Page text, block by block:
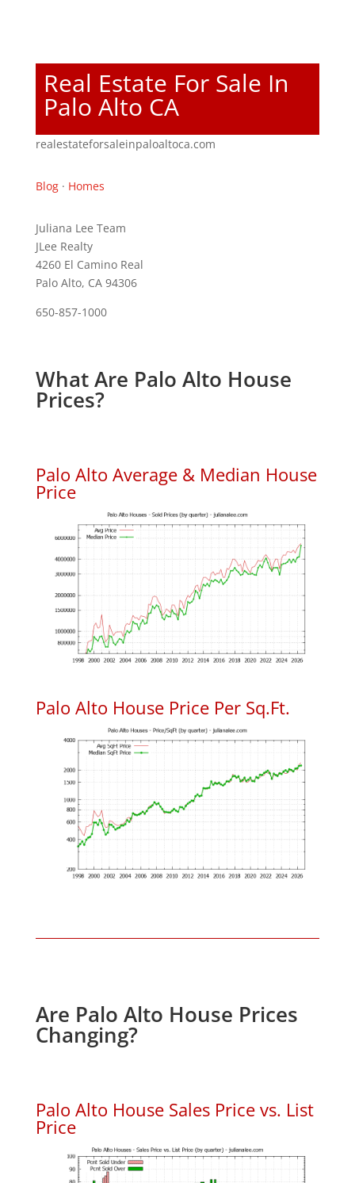
Real Estate For Sale In
Palo Alto CA
realestateforsaleinpaloaltoca.com
Blog· Homes
Juliana Lee Team
JLee Realty
4260 El Camino Real
Palo Alto, CA 94306
650-857-1000
What Are Palo Alto House
Prices?
Palo Alto Average & Median House
Price
Palo Alto House Price Per Sq.Ft.
Are Palo Alto House Prices
Changing?
Palo Alto House Sales Price vs. List
Price